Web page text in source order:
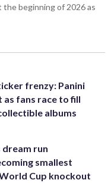
beginning of 2026 as
frenzy: Panini
as fans race to fill
albums
dream run
smallest
Cup knockout